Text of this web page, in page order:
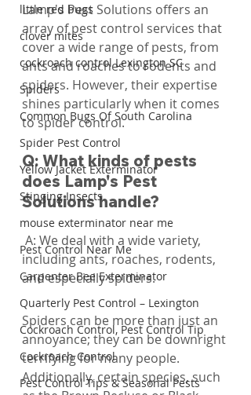
little red bugs
clover mites
cockroach control Lexington SC
Spiders
Common Bugs Of South Carolina
Spider Pest Control
Yellow Jacket Exterminator
Stinging Insects
mouse exterminator near me
Pest Control Near Me
Carpenter Bee Exterminator
Quarterly Pest Control – Lexington
Cockroach Control, Pest Control Tip
Cockroach Control
Pest Control Tips & Seasonal Pests
Lamp's Pest Solutions offers an
array of pest control services that
cover a wide range of pests, from
ants and roaches to rodents and
spiders. However, their expertise
shines particularly when it comes
to spider control.
Q: What kinds of pests
does Lamp's Pest
Solutions handle?
including ants, roaches, rodents,
and especially spiders.
Spiders can be more than just an
annoyance; they can be downright
terrifying for many people.
Additionally, certain species, such